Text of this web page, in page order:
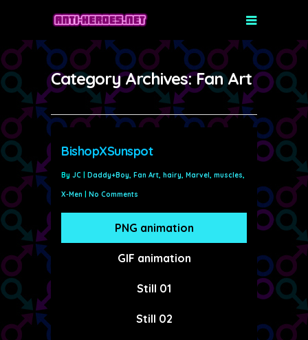
Category Archives: Fan Art
BishopXSunspot
By JC | Daddy+Boy, Fan Art, hairy, Marvel, muscles,
X-Men | No Comments
PNG animation
GIF animation
Still 01
Still 02